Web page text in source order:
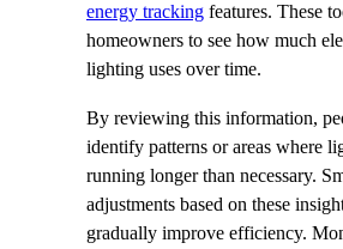
energy tracking features. These
homeowners to see how much
lighting uses over time.
By reviewing this information,
identify patterns or areas where
running longer than necessary.
adjustments based on these
gradually improve efficiency.